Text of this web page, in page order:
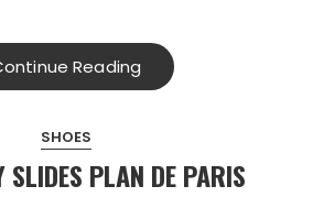
Reading
SHOES
SLIDES PLAN DE PARIS